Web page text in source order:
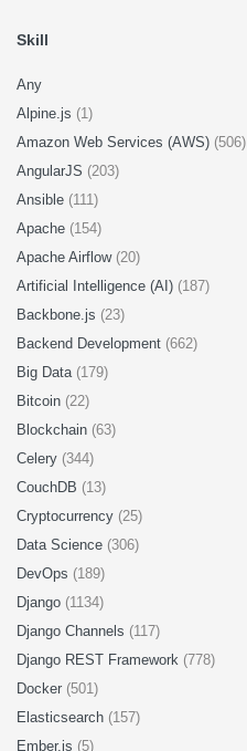
Skill
Any
Alpine.js (1)
Amazon Web Services (AWS) (506)
AngularJS (203)
Ansible (111)
Apache (154)
Apache Airflow (20)
Artificial Intelligence (AI) (187)
Backbone.js (23)
Backend Development (662)
Big Data (179)
Bitcoin (22)
Blockchain (63)
Celery (344)
CouchDB (13)
Cryptocurrency (25)
Data Science (306)
DevOps (189)
Django (1134)
Django Channels (117)
Django REST Framework (778)
Docker (501)
Elasticsearch (157)
Ember.js (5)